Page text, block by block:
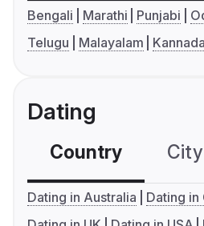
Bengali Marathi Punjabi
Telugu
Malayalam Kannada
Dating
Country
Dating in Australia
Dating in